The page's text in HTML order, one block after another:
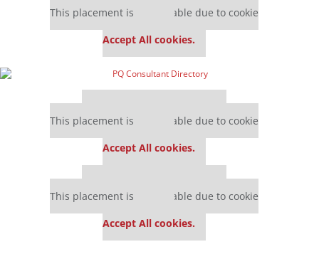
This placement is unavailable due to cookie
Accept All cookies.
This placement is unavailable due to cookie
Accept All cookies.
This placement is unavailable due to cookie
Accept All cookies.